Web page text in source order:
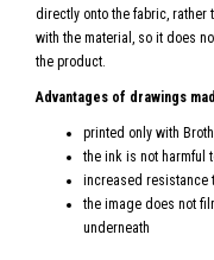
directly onto the fabric, rather
with the material, so it does
the product.
Advantages of drawings
printed only with
the ink is not harmful
increased resistance
the image does not
underneath